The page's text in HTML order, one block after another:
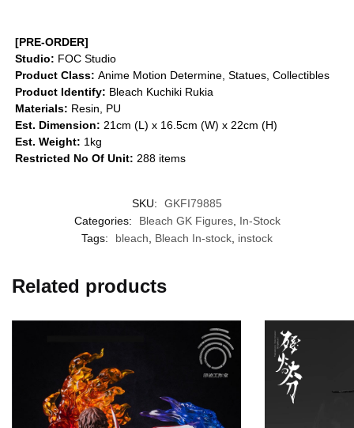
[PRE-ORDER]
Studio: FOC Studio
Product Class: Anime Motion Determine, Statues, Collectibles
Product Identify: Bleach Kuchiki Rukia
Materials: Resin, PU
Est. Dimension: 21cm (L) x 16.5cm (W) x 22cm (H)
Est. Weight: 1kg
Restricted No Of Unit: 288 items
SKU:
GKFI79885
Categories:
Bleach GK Figures, In-Stock
Tags:
bleach Bleach In-stock instock
Related products